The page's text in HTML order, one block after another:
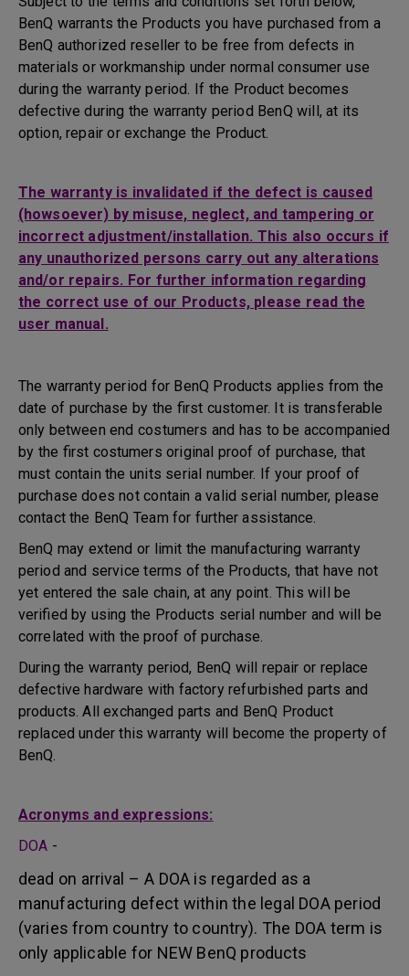
BenQ warrants the Products you have purchased from a
BenQ authorized reseller to be free from defects in
materials or workmanship under normal consumer use
during the warranty period. If the Product becomes
defective during the warranty period BenQ will, at its
option, repair or exchange the Product.
The warranty is invalidated if the defect is caused
(howsoever) by misuse, neglect, and tampering or
incorrect adjustment/installation. This also occurs if
any unauthorized persons carry out any alterations
and/or repairs. For further information regarding
the correct use of our Products, please read the
user manual.
The warranty period for BenQ Products applies from the
date of purchase by the first customer. It is transferable
only between end costumers and has to be accompanied
by the first costumers original proof of purchase, that
must contain the units serial number. If your proof of
purchase does not contain a valid serial number, please
contact the BenQ Team for further assistance.
BenQ may extend or limit the manufacturing warranty
period and service terms of the Products, that have not
yet entered the sale chain, at any point. This will be
verified by using the Products serial number and will be
correlated with the proof of purchase.
During the warranty period, BenQ will repair or replace
defective hardware with factory refurbished parts and
products. All exchanged parts and BenQ Product
replaced under this warranty will become the property of
BenQ.
Acronyms and expressions:
DOA -
dead on arrival – A DOA is regarded as a
manufacturing defect within the legal DOA period
(varies from country to country). The DOA term is
only applicable for NEW BenQ products